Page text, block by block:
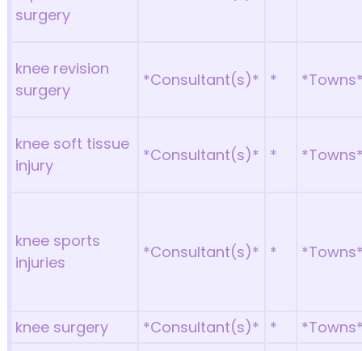
surgery
knee revision
surgery
*Consultant(s)* *
knee soft tissue
injury
*Consultant(s)* *
knee sports
injuries
*Consultant(s)* *
knee surgery *Consultant(s)* *